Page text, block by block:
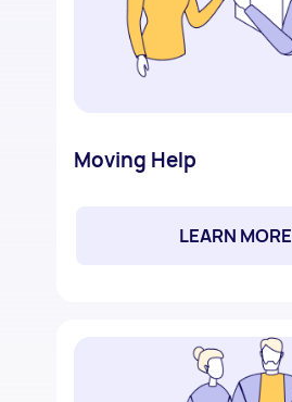
Moving Help
LEARN MORE